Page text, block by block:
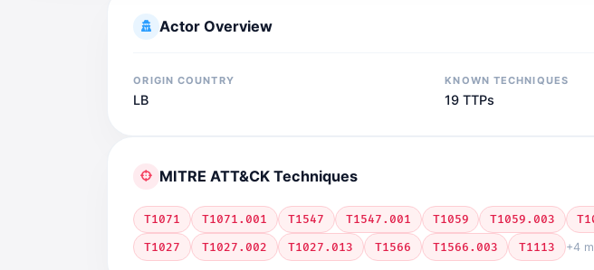
Actor Overview
ORIGIN COUNTRY
LB
KNOWN TECHNIQUES
19 TTPs
MITRE ATT&CK Techniques
T1071 T1071.001 T1547 T1547.001 T1059 T1059.003
T1027
T1027.002 T1027.013 T1566 T1566.003 T1113 +4